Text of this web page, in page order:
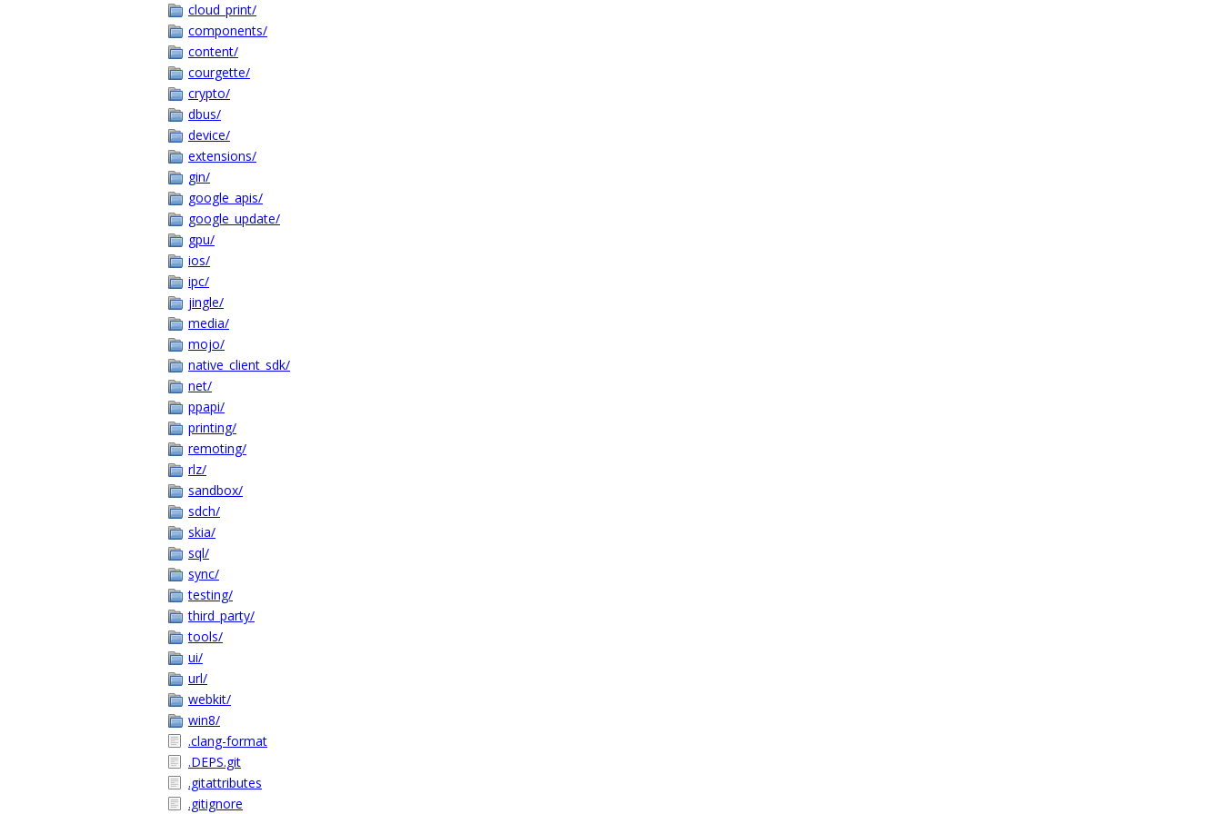
cloud_print/
components/
content/
courgette/
crypto/
dbus/
device/
extensions/
gin/
google_apis/
google_update/
gpu/
ios/
ipc/
jingle/
media/
mojo/
native_client_sdk/
net/
ppapi/
printing/
remoting/
rlz/
sandbox/
sdch/
skia/
sql/
sync/
testing/
third_party/
tools/
ui/
url/
webkit/
win8/
.clang-format
.DEPS.git
.gitattributes
.gitignore